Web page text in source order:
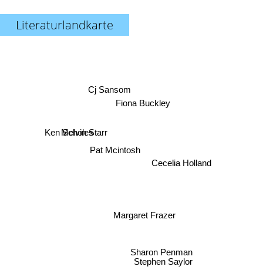
Literaturlandkarte
Sharon Penman
Margaret Frazer
Cecelia Holland
Pat Mcintosh
Ken Scholes
Melvin Starr
Stephen Saylor
Fiona Buckley
Cj Sansom